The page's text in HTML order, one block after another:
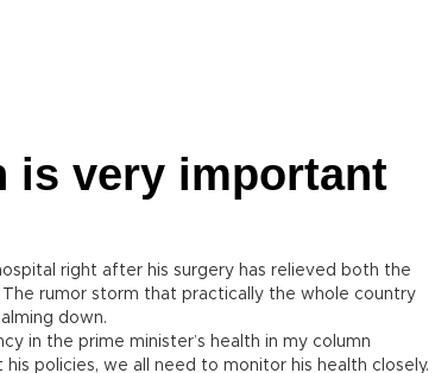
is very important
right after his surgery has relieved both the
rumor storm that practically the whole country
down.
in the prime minister’s health in my column
policies, we all need to monitor his health closely.